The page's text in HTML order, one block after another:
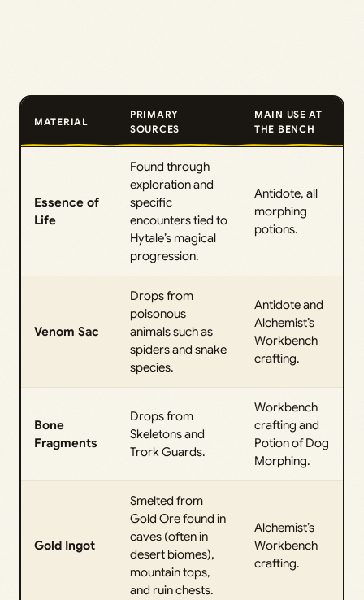
MATERIAL
PRIMARY
SOURCES
MAIN USE AT
THE BENCH
Essence of
Life
Found through
exploration and
specific
encounters tied to
Hytale’s magical
progression.
Antidote, all
morphing
potions.
Venom Sac
Drops from
poisonous
animals such as
spiders and snake
species.
Antidote and
Alchemist’s
Workbench
crafting.
Bone
Fragments
Drops from
Skeletons and
Trork Guards.
Workbench
crafting and
Potion of Dog
Morphing.
Gold Ingot
Smelted from
Gold Ore found in
caves (often in
desert biomes),
mountain tops,
and ruin chests.
Alchemist’s
Workbench
crafting.